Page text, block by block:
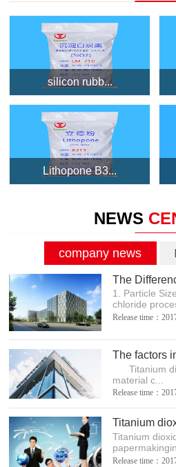
silicon rubb...
Lithopone B3...
NEWS
company news
The
1. Particle
chloride
Release time：
The factors
Titanium
material c...
Release time：
Titanium
Titanium
Release time：